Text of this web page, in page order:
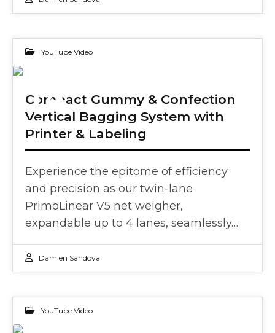
YouTube Video
14
FEB 2024
Compact Gummy & Confection
Vertical Bagging System with
Printer & Labeling
Experience the epitome of efficiency
and precision as our twin-lane
PrimoLinear V5 net weigher,
expandable up to 4 lanes, seamlessly…
Damien Sandoval
YouTube Video